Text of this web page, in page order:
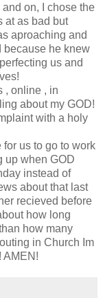
on, I chose the
at as bad but
aproaching and
because he knew
us and
, online , in
about my GOD!
with a holy
us to go to work
up when GOD
instead of
about that last
recieved before
how long
how many
in Church Im
AMEN!